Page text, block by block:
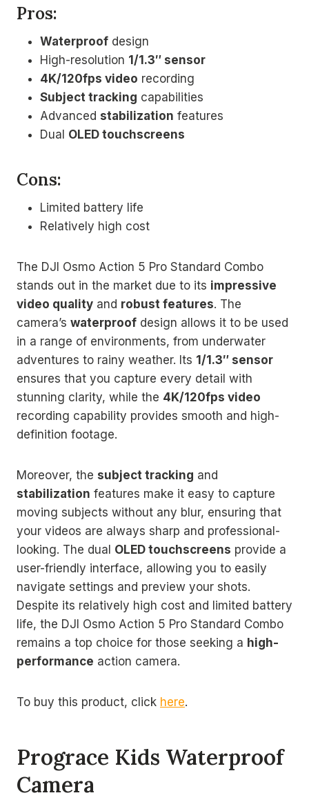
Pros:
Waterproof design
High-resolution 1/1.3″ sensor
4K/120fps video recording
Subject tracking capabilities
Advanced stabilization features
Dual OLED touchscreens
Cons:
Limited battery life
Relatively high cost
The DJI Osmo Action 5 Pro Standard Combo
stands out in the market due to its impressive
video quality and robust features. The
camera’s waterproof design allows it to be used
in a range of environments, from underwater
adventures to rainy weather. Its 1/1.3″ sensor
ensures that you capture every detail with
stunning clarity, while the 4K/120fps video
recording capability provides smooth and high-
definition footage.
Moreover, the subject tracking and
stabilization features make it easy to capture
moving subjects without any blur, ensuring that
your videos are always sharp and professional-
looking. The dual OLED touchscreens provide a
user-friendly interface, allowing you to easily
navigate settings and preview your shots.
Despite its relatively high cost and limited battery
life, the DJI Osmo Action 5 Pro Standard Combo
remains a top choice for those seeking a high-
performance action camera.
To buy this product, click here.
Prograce Kids Waterproof
Camera